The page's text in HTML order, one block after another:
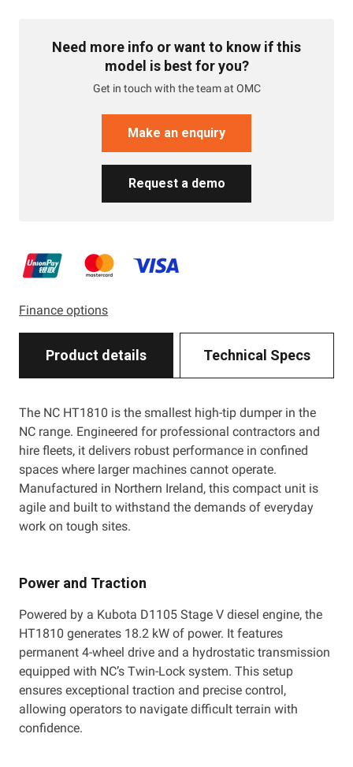
Need more info or want to know if this
model is best for you?
Get in touch with the team at OMC
Make an enquiry
Request a demo
Finance options
Product details Technical Specs
The NC HT1810 is the smallest high-tip dumper in the
NC range. Engineered for professional contractors and
hire fleets, it delivers robust performance in confined
spaces where larger machines cannot operate.
Manufactured in Northern Ireland, this compact unit is
agile and built to withstand the demands of everyday
work on tough sites.
Power and Traction
Powered by a Kubota D1105 Stage V diesel engine, the
HT1810 generates 18.2 kW of power. It features
permanent 4-wheel drive and a hydrostatic transmission
equipped with NC’s Twin-Lock system. This setup
ensures exceptional traction and precise control,
allowing operators to navigate difficult terrain with
confidence.